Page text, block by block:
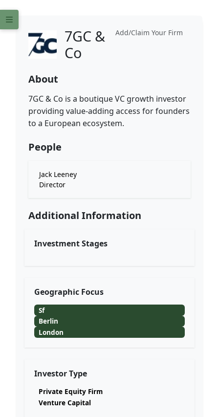
Add/Claim Your Firm
7GC &
Co
About
7GC & Co is a boutique VC growth investor
providing value-adding access for founders
to a European ecosystem.
People
Jack Leeney
Director
Additional Information
Investment Stages
Geographic Focus
Sf
Berlin
London
Investor Type
Private Equity Firm
Venture Capital